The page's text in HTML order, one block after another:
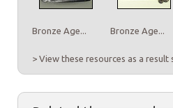
Bronze Age... Bronze Age...
> View these resources as a result